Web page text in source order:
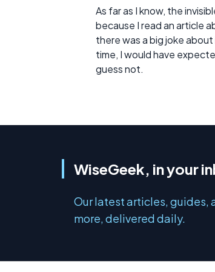
As far as I know, the
because I read an article
there was a big joke
time, I would have
guess not.
WiseGeek, in your
Our latest articles, guides,
more, delivered daily.